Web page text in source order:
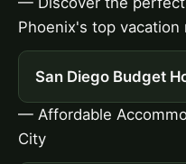
Phoenix's top vacation
San Diego Budget
— Affordable
City